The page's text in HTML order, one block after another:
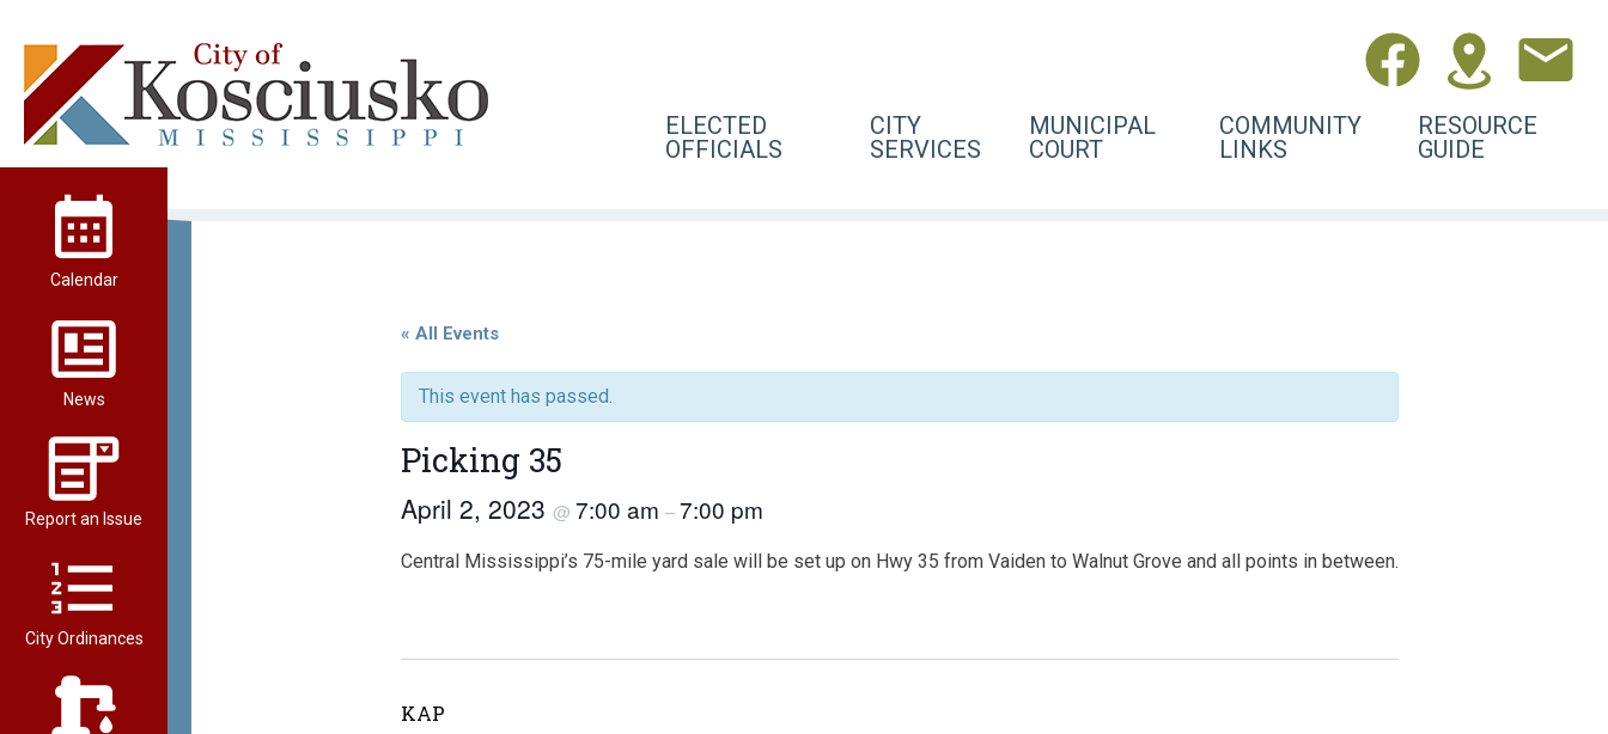
content
ELECTED
OFFICIALS
CITY
SERVICES
MUNICIPAL
COURT
COMMUNITY
LINKS
RESOURCE
GUIDE
« All Events
This event has passed.
Picking 35
April 2, 2023 @ 7:00 am –7:00 pm
Central Mississippi’s 75-mile yard sale will be set up on Hwy 35 from Vaiden to Walnut Grove and all points in between.
KAP
Calendar
News
Report an Issue
City Ordinances